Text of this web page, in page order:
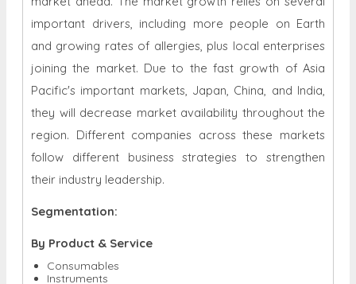
important drivers, including more people on Earth
and growing rates of allergies, plus local enterprises
joining the market. Due to the fast growth of Asia
Pacific's important markets, Japan, China, and India,
they will decrease market availability throughout the
region. Different companies across these markets
follow different business strategies to strengthen
their industry leadership.
Segmentation:
By Product & Service
Consumables
Instruments